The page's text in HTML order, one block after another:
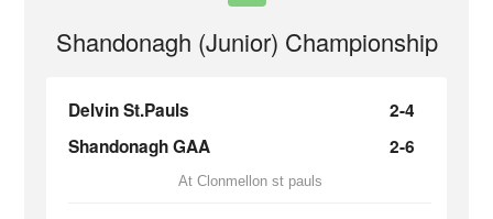
Shandonagh (Junior) Championship
Delvin St.Pauls
2-4
Shandonagh GAA
2-6
At Clonmellon st pauls